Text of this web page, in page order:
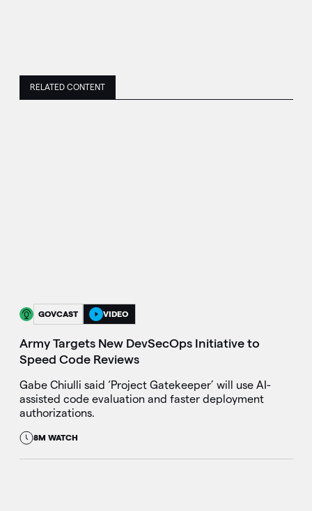
RELATED CONTENT
GOVCAST VIDEO
Army Targets New DevSecOps Initiative to
Speed Code Reviews
Gabe Chiulli said ‘Project Gatekeeper’ will use AI-
assisted code evaluation and faster deployment
authorizations.
8M WATCH